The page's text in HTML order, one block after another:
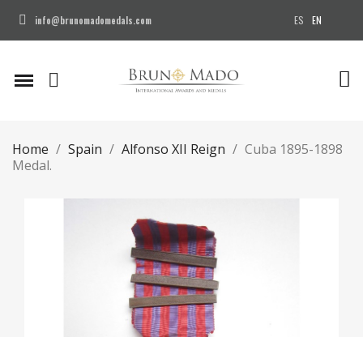
info@brunomadomedals.com ES EN
Home Spain Alfonso XII Reign
Cuba 1895-1898
Medal.